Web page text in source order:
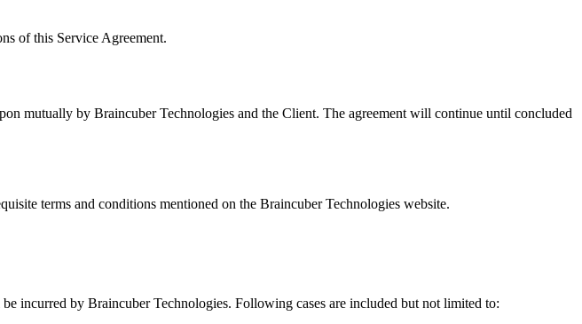
of this Service Agreement.
mutually by Braincuber Technologies and the Client. The agreement will continue until concluded
terms and conditions mentioned on the Braincuber Technologies website.
incurred by Braincuber Technologies. Following cases are included but not limited to: